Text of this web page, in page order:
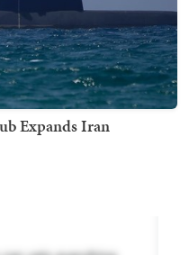
Expands Iran